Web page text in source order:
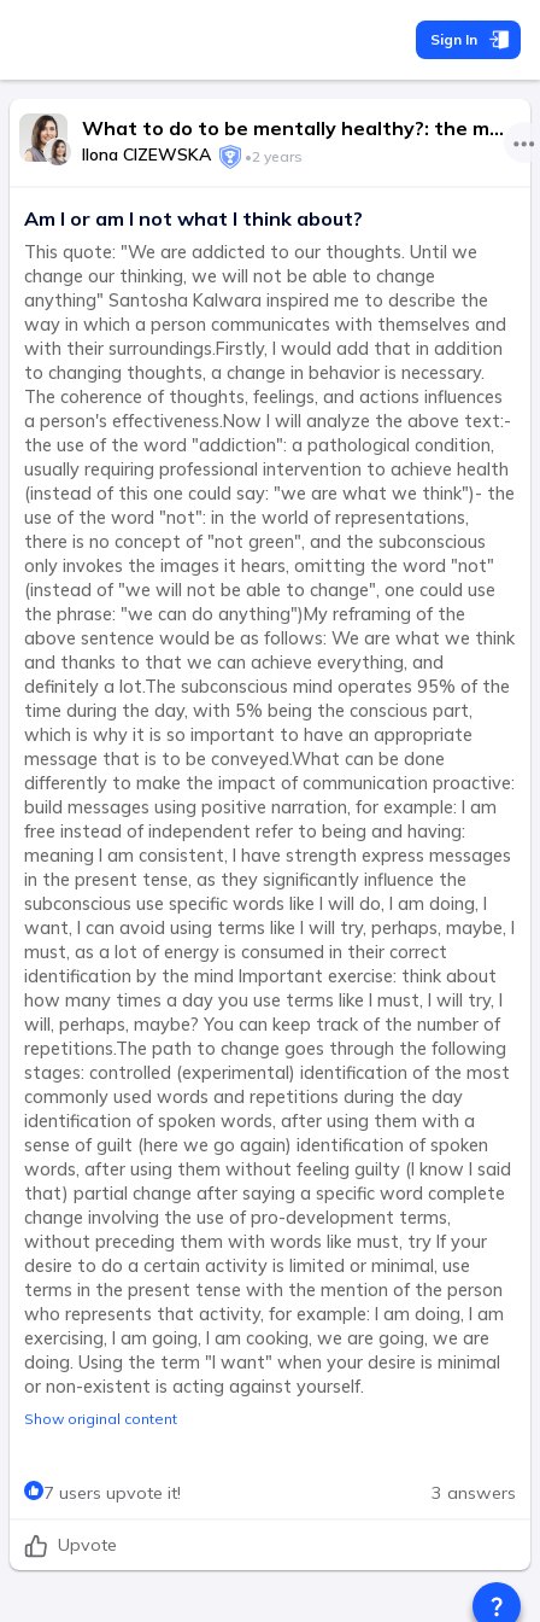
Sign In
What to do to be mentally healthy?: the most important thing is to do in life, not to try.
Ilona CIZEWSKA •2 years
Am I or am I not what I think about?
This quote: "We are addicted to our thoughts. Until we
change our thinking, we will not be able to change
anything" Santosha Kalwara inspired me to describe the
way in which a person communicates with themselves and
with their surroundings.Firstly, I would add that in addition
to changing thoughts, a change in behavior is necessary.
The coherence of thoughts, feelings, and actions influences
a person's effectiveness.Now I will analyze the above text:-
the use of the word "addiction": a pathological condition,
usually requiring professional intervention to achieve health
(instead of this one could say: "we are what we think")- the
use of the word "not": in the world of representations,
there is no concept of "not green", and the subconscious
only invokes the images it hears, omitting the word "not"
(instead of "we will not be able to change", one could use
the phrase: "we can do anything")My reframing of the
above sentence would be as follows: We are what we think
and thanks to that we can achieve everything, and
definitely a lot.The subconscious mind operates 95% of the
time during the day, with 5% being the conscious part,
which is why it is so important to have an appropriate
message that is to be conveyed.What can be done
differently to make the impact of communication proactive:
build messages using positive narration, for example: I am
free instead of independent refer to being and having:
meaning I am consistent, I have strength express messages
in the present tense, as they significantly influence the
subconscious use specific words like I will do, I am doing, I
want, I can avoid using terms like I will try, perhaps, maybe, I
must, as a lot of energy is consumed in their correct
identification by the mind Important exercise: think about
how many times a day you use terms like I must, I will try, I
will, perhaps, maybe? You can keep track of the number of
repetitions.The path to change goes through the following
stages: controlled (experimental) identification of the most
commonly used words and repetitions during the day
identification of spoken words, after using them with a
sense of guilt (here we go again) identification of spoken
words, after using them without feeling guilty (I know I said
that) partial change after saying a specific word complete
change involving the use of pro-development terms,
without preceding them with words like must, try If your
desire to do a certain activity is limited or minimal, use
terms in the present tense with the mention of the person
who represents that activity, for example: I am doing, I am
exercising, I am going, I am cooking, we are going, we are
doing. Using the term "I want" when your desire is minimal
or non-existent is acting against yourself.
Show original content
7 users upvote it! 3 answers
Upvote